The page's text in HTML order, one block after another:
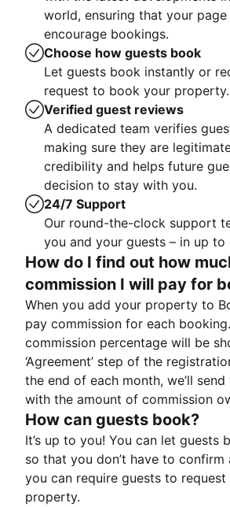
world, ensuring that your
encourage bookings.
Choose how guests book
Let guests book instantly or
request to book your property.
Verified guest reviews
A dedicated team verifies
making sure they are
credibility and helps future
decision to stay with you.
24/7 Support
Our round-the-clock support
you and your guests – in up to
How do I find out how
commission I will pay for
When you add your property to
pay commission for each
commission percentage will be
‘Agreement’ step of the
the end of each month, we’ll
with the amount of commission
How can guests book?
It’s up to you! You can let guests
so that you don’t have to
you can require guests to
property.